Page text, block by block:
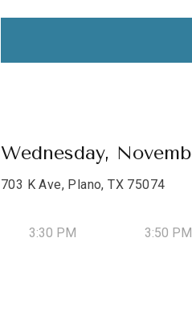
Wednesday,
703 K Ave, Plano, TX 75074
3:30 PM 3:50 PM